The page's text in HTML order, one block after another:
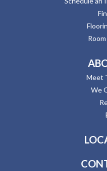
Meet
We